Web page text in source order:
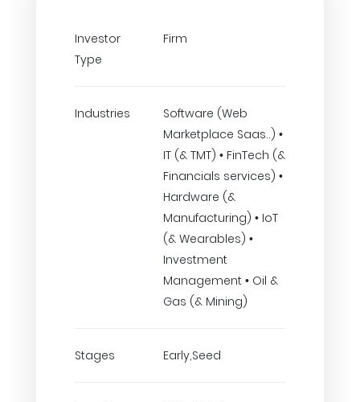
Investor
Type
Firm
Industries
Software (Web
Marketplace Saas..) •
IT (& TMT) • FinTech (&
Financials services) •
Hardware (&
Manufacturing) • IoT
(& Wearables) •
Investment
Management • Oil &
Gas (& Mining)
Stages Early,Seed